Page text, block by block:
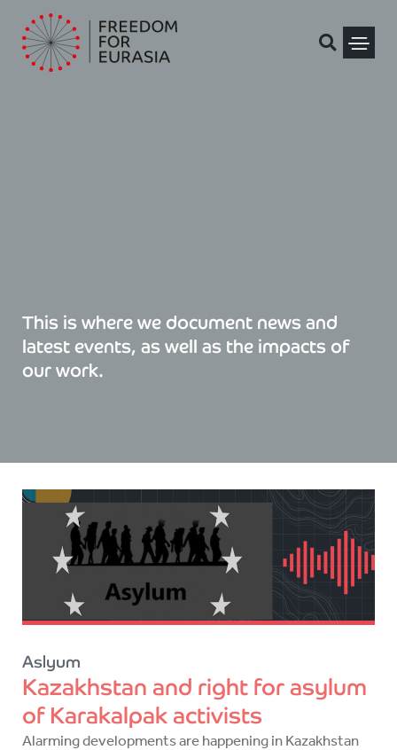
content
This is where we document news and
latest events, as well as the impacts of
our work.
Aslyum
Kazakhstan and right for asylum
of Karakalpak activists
Alarming developments are happening in Kazakhstan